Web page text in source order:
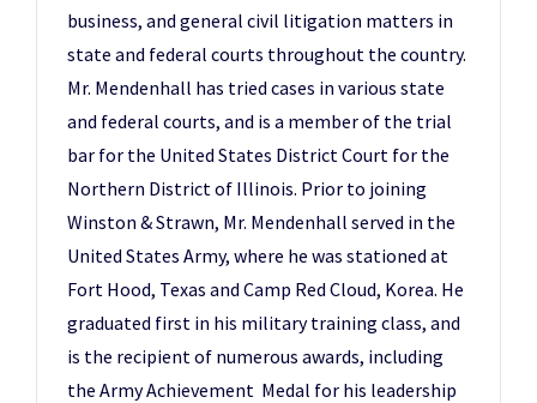
business, and general civil litigation matters in
state and federal courts throughout the country.
Mr. Mendenhall has tried cases in various state
and federal courts, and is a member of the trial
bar for the United States District Court for the
Northern District of Illinois. Prior to joining
Winston & Strawn, Mr. Mendenhall served in the
United States Army, where he was stationed at
Fort Hood, Texas and Camp Red Cloud, Korea. He
graduated first in his military training class, and
is the recipient of numerous awards, including
the Army Achievement Medal for his leadership